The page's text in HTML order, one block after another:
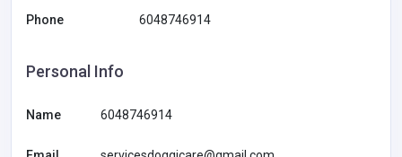
Phone 6048746914
Personal Info
Name 6048746914